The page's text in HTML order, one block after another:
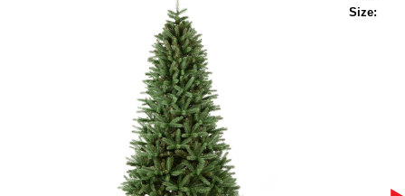
Size: